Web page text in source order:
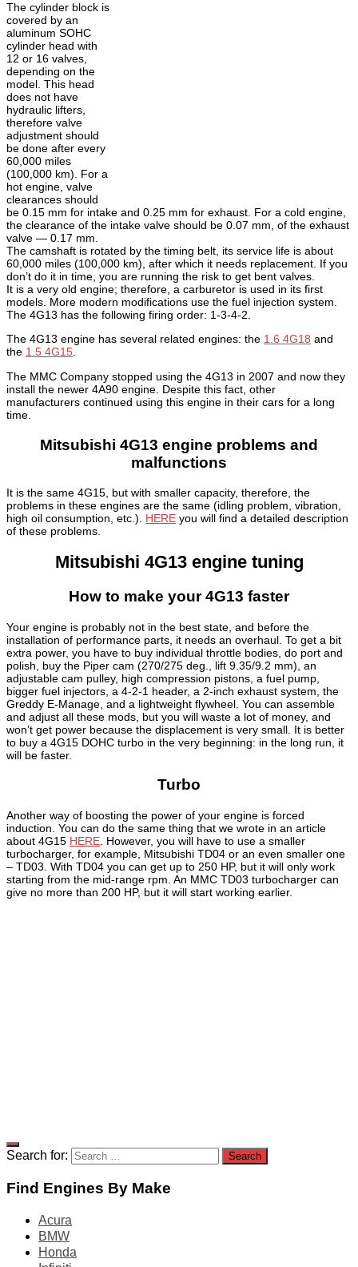
The cylinder block is
covered by an
aluminum SOHC
cylinder head with
12 or 16 valves,
depending on the
model. This head
does not have
hydraulic lifters,
therefore valve
adjustment should
be done after every
60,000 miles
(100,000 km). For a
hot engine, valve
clearances should
be 0.15 mm for intake and 0.25 mm for exhaust. For a cold engine,
the clearance of the intake valve should be 0.07 mm, of the exhaust
valve — 0.17 mm.
The camshaft is rotated by the timing belt, its service life is about
60,000 miles (100,000 km), after which it needs replacement. If you
don’t do it in time, you are running the risk to get bent valves.
It is a very old engine; therefore, a carburetor is used in its first
models. More modern modifications use the fuel injection system.
The 4G13 has the following firing order: 1-3-4-2.
The 4G13 engine has several related engines: the 1.6 4G18 and
the 1.5 4G15.
The MMC Company stopped using the 4G13 in 2007 and now they
install the newer 4A90 engine. Despite this fact, other
manufacturers continued using this engine in their cars for a long
time.
Mitsubishi 4G13 engine problems and
malfunctions
It is the same 4G15, but with smaller capacity, therefore, the
problems in these engines are the same (idling problem, vibration,
high oil consumption, etc.). HERE you will find a detailed description
of these problems.
Mitsubishi 4G13 engine tuning
How to make your 4G13 faster
Your engine is probably not in the best state, and before the
installation of performance parts, it needs an overhaul. To get a bit
extra power, you have to buy individual throttle bodies, do port and
polish, buy the Piper cam (270/275 deg., lift 9.35/9.2 mm), an
adjustable cam pulley, high compression pistons, a fuel pump,
bigger fuel injectors, a 4-2-1 header, a 2-inch exhaust system, the
Greddy E-Manage, and a lightweight flywheel. You can assemble
and adjust all these mods, but you will waste a lot of money, and
won’t get power because the displacement is very small. It is better
to buy a 4G15 DOHC turbo in the very beginning: in the long run, it
will be faster.
Turbo
Another way of boosting the power of your engine is forced
induction. You can do the same thing that we wrote in an article
about 4G15 HERE . However, you will have to use a smaller
turbocharger, for example, Mitsubishi TD04 or an even smaller one
– TD03. With TD04 you can get up to 250 HP, but it will only work
starting from the mid-range rpm. An MMC TD03 turbocharger can
give no more than 200 HP, but it will start working earlier.
Search for:
Find Engines By Make
Acura
BMW
Honda